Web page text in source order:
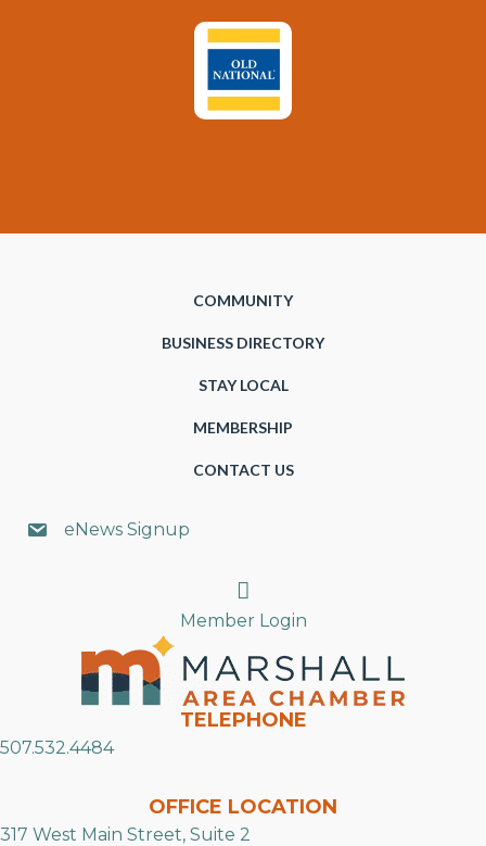
COMMUNITY
BUSINESS DIRECTORY
STAY LOCAL
MEMBERSHIP
CONTACT US
eNews Signup
Search
Member Login
TELEPHONE
507.532.4484
OFFICE LOCATION
317 West Main Street, Suite 2